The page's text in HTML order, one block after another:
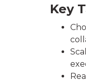
Key